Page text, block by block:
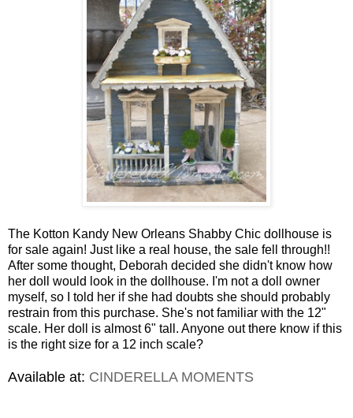
The Kotton Kandy New Orleans Shabby Chic dollhouse is
for sale again! Just like a real house, the sale fell through!!
After some thought, Deborah decided she didn't know how
her doll would look in the dollhouse. I'm not a doll owner
myself, so I told her if she had doubts she should probably
restrain from this purchase. She's not familiar with the 12"
scale. Her doll is almost 6" tall. Anyone out there know if this
is the right size for a 12 inch scale?
Available at: CINDERELLA MOMENTS